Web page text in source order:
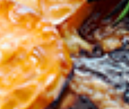
valid on specific orders over
first order. Some products are
This discount is not valid in
on 11.59pm AEST on 31st December